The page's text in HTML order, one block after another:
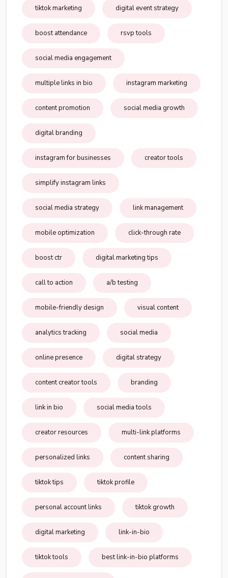
tiktok marketing digital event strategy
boost attendance rsvp tools
social media engagement
multiple links in bio instagram marketing
content promotion social media growth
digital branding
instagram for businesses creator tools
simplify instagram links
social media strategy link management
mobile optimization click-through rate
boost ctr digital marketing tips
call to action a/b testing
mobile-friendly design visual content
analytics tracking social media
online presence digital strategy
content creator tools branding
link in bio social media tools
creator resources multi-link platforms
personalized links content sharing
tiktok tips tiktok profile
personal account links tiktok growth
digital marketing link-in-bio
tiktok tools best link-in-bio platforms